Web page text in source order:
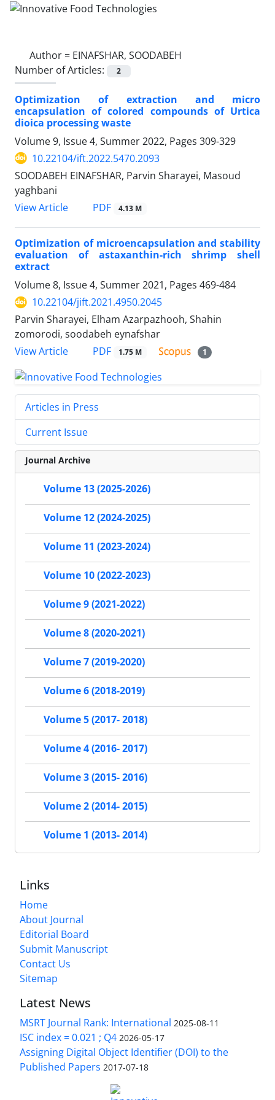
Author = EINAFSHAR, SOODABEH
Number of Articles:
2
Optimization of extraction and micro
encapsulation of colored compounds of Urtica
dioica processing waste
Volume 9, Issue 4, Summer 2022, Pages 309-329
10.22104/ift.2022.5470.2093
SOODABEH EINAFSHAR, Parvin Sharayei, Masoud
yaghbani
View Article
PDF 4.13 M
Optimization of microencapsulation and stability
evaluation of astaxanthin-rich shrimp shell
extract
Volume 8, Issue 4, Summer 2021, Pages 469-484
10.22104/jift.2021.4950.2045
Parvin Sharayei, Elham Azarpazhooh, Shahin
zomorodi, soodabeh eynafshar
View Article
PDF 1.75 M 1
Articles in Press
Current Issue
Journal Archive
Volume 13 (2025-2026)
Volume 12 (2024-2025)
Volume 11 (2023-2024)
Volume 10 (2022-2023)
Volume 9 (2021-2022)
Volume 8 (2020-2021)
Volume 7 (2019-2020)
Volume 6 (2018-2019)
Volume 5 (2017- 2018)
Volume 4 (2016- 2017)
Volume 3 (2015- 2016)
Volume 2 (2014- 2015)
Volume 1 (2013- 2014)
Links
Home
About Journal
Editorial Board
Submit Manuscript
Contact Us
Sitemap
Latest News
MSRT Journal Rank: International 2025-08-11
ISC index = 0.021 ; Q4 2026-05-17
Assigning Digital Object Identifier (DOI) to the
Published Papers 2017-07-18